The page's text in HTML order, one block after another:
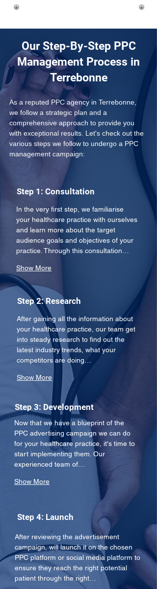
Our Step-By-Step PPC
Management Process in
Terrebonne
As a reputed PPC agency in Terrebonne,
we follow a strategic plan and a
comprehensive approach to provide you
with exceptional results. Let's check out the
various steps we follow to undergo a PPC
management campaign:
Step 1: Consultation
In the very first step, we familiarise
your healthcare practice with ourselves
and learn more about the target
audience goals and objectives of your
practice. Through this consultation…
Show More
Step 2: Research
After gaining all the information about
your healthcare practice, our team get
into steady research to find out the
latest industry trends, what your
competitors are doing…
Show More
Step 3: Development
Now that we have a blueprint of the
PPC advertising campaign we can do
for your healthcare practice, it's time to
start implementing them. Our
experienced team of…
Show More
Step 4: Launch
After reviewing the advertisement
campaign, will launch it on the chosen
PPC platform or social media platform to
ensure they reach the right potential
patient through the right…